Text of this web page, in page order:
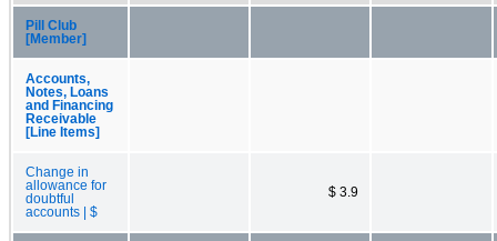
Pill Club
[Member]
Accounts,
Notes, Loans
and Financing
Receivable
[Line Items]
Change in
allowance for
doubtful
accounts | $
$ 3.9